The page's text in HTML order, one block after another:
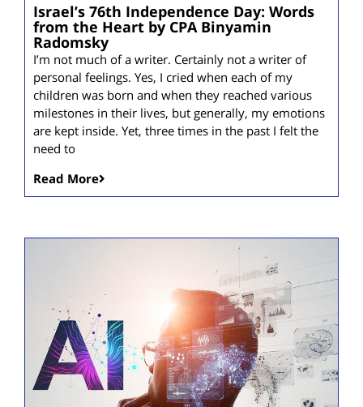
Israel’s 76th Independence Day: Words
from the Heart by CPA Binyamin
Radomsky
I’m not much of a writer. Certainly not a writer of
personal feelings. Yes, I cried when each of my
children was born and when they reached various
milestones in their lives, but generally, my emotions
are kept inside. Yet, three times in the past I felt the
need to
Read More